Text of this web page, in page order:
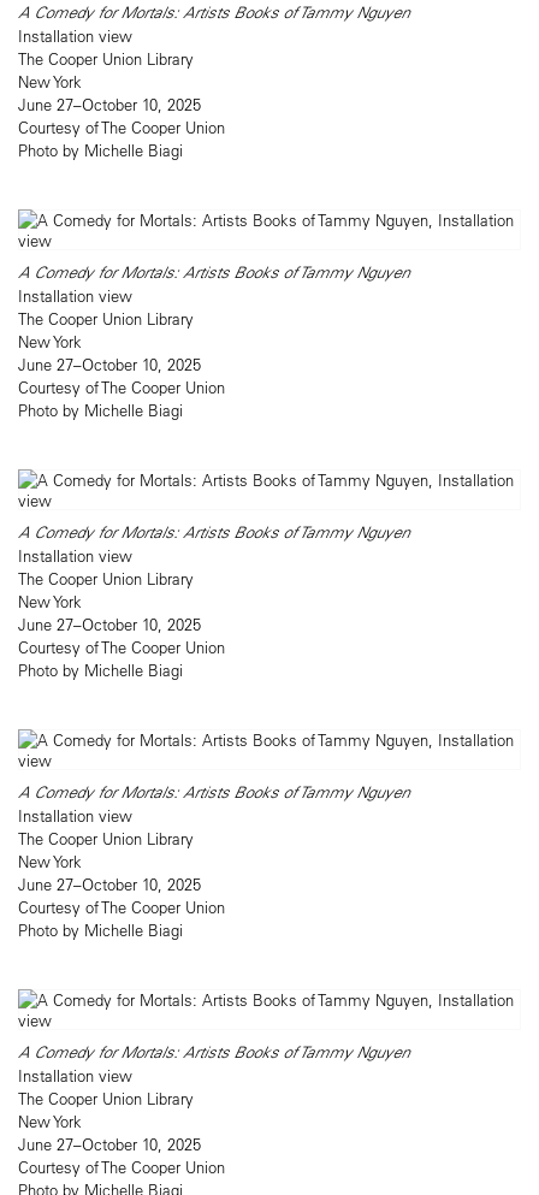
A Comedy for Mortals: Artists Books of Tammy Nguyen
Installation view
The Cooper Union Library
New York
June 27–October 10, 2025
Courtesy of The Cooper Union
Photo by Michelle Biagi
A Comedy for Mortals: Artists Books of Tammy Nguyen
Installation view
The Cooper Union Library
New York
June 27–October 10, 2025
Courtesy of The Cooper Union
Photo by Michelle Biagi
A Comedy for Mortals: Artists Books of Tammy Nguyen
Installation view
The Cooper Union Library
New York
June 27–October 10, 2025
Courtesy of The Cooper Union
Photo by Michelle Biagi
A Comedy for Mortals: Artists Books of Tammy Nguyen
Installation view
The Cooper Union Library
New York
June 27–October 10, 2025
Courtesy of The Cooper Union
Photo by Michelle Biagi
A Comedy for Mortals: Artists Books of Tammy Nguyen
Installation view
The Cooper Union Library
New York
June 27–October 10, 2025
Courtesy of The Cooper Union
Photo by Michelle Biagi